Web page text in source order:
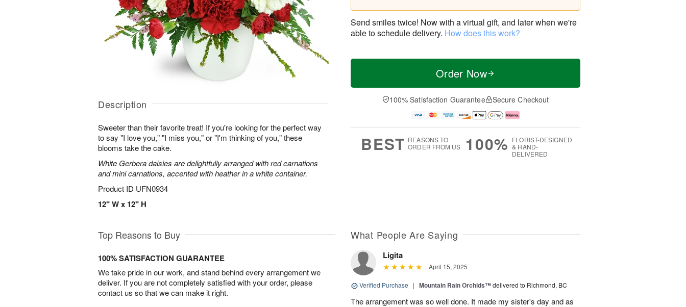
Description
Sweeter than their favorite treat! If you're looking for the perfect way
to say "I love you," "I miss you," or "I'm thinking of you," these
blooms take the cake.
White Gerbera daisies are delightfully arranged with red carnations
and mini carnations, accented with heather in a white container.
Product ID UFN0934
12" W x 12" H
Send smiles twice! Now with a virtual gift, and later when we're
able to schedule delivery. How does this work?
Order Now
100% Satisfaction Guarantee Secure Checkout
BEST REASONS TO
ORDER FROM US
100% FLORIST-DESIGNED
& HAND-
DELIVERED
Top Reasons to Buy
100% SATISFACTION GUARANTEE
We take pride in our work, and stand behind every arrangement we
deliver. If you are not completely satisfied with your order, please
contact us so that we can make it right.
What People Are Saying
Ligita
April 15, 2025
Verified Purchase | Mountain Rain Orchids™delivered to Richmond, BC
The arrangement was so well done. It made my sister's day and as